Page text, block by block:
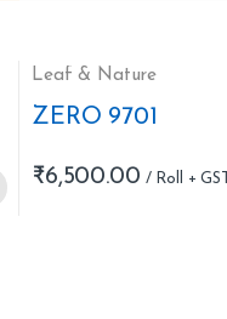
Leaf & Nature
ZERO 9701
₹6,500.00